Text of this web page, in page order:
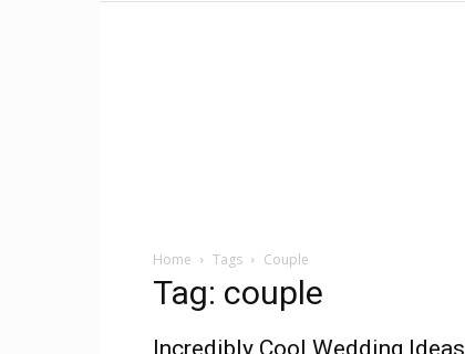
Home Tags Couple
Tag: couple
Incredibly Cool Wedding Ideas